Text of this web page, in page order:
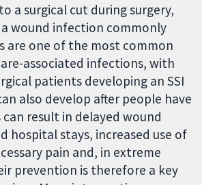
a surgical cut during surgery,
wound infection commonly
are one of the most common
associated infections, with
patients developing an SSI
also develop after people have
can result in delayed wound
hospital stays, increased use of
pain and, in extreme
prevention is therefore a key